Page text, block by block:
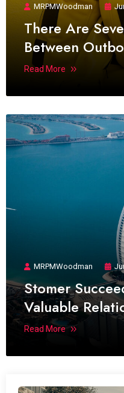
MRPMWoodman
There Are
Between
Read More
MRPMWoodman
Stomer
Valuable
Read More